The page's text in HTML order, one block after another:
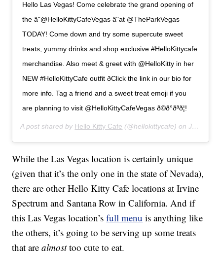
Hello Las Vegas! Come celebrate the grand opening of
the â¨@HelloKittyCafeVegas â¨at @TheParkVegas
TODAY! Come down and try some supercute sweet
treats, yummy drinks and shop exclusive #HelloKittycafe
merchandise. Also meet & greet with @HelloKitty in her
NEW #HelloKittyCafe outfit ðClick the link in our bio for
more info. Tag a friend and a sweet treat emoji if you
are planning to visit @HelloKittyCafeVegas ð©ð°ðªð¦!
A post shared by Hello Kitty Cafe (@hellokittycafe) onJul 12, 2019 at 8:15am PDT
While the Las Vegas location is certainly unique
(given that it’s the only one in the state of Nevada),
there are other Hello Kitty Cafe locations at Irvine
Spectrum and Santana Row in California. And if
this Las Vegas location’sfull menu is anything like
the others, it’s going to be serving up some treats
that arealmosttoo cute to eat.